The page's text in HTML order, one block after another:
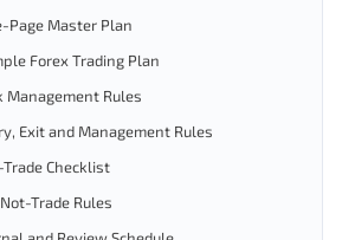
Page Master Plan
Forex Trading Plan
Management Rules
Exit and Management Rules
Trade Checklist
Trade Rules